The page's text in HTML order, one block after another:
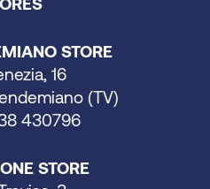
STORE
16
(TV)
430796
STORE